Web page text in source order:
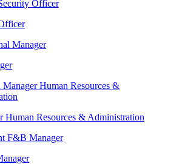
Human Resources & Administration